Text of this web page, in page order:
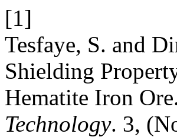
[1]
Tesfaye, S. and
Shielding
Hematite Iron
Technology. 3,